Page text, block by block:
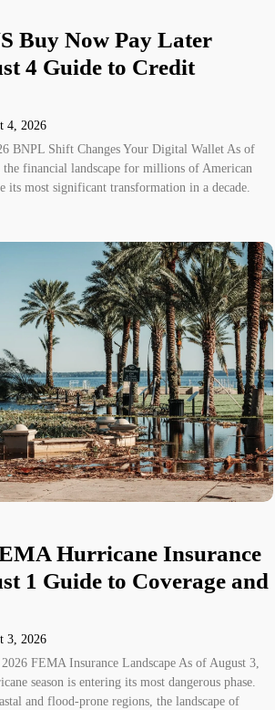
Buy Now Pay Later
4 Guide to Credit
4, 2026
BNPL Shift Changes Your Digital Wallet As of
the financial landscape for millions of American
its most significant transformation in a decade.
Hurricane Insurance
1 Guide to Coverage and
3, 2026
FEMA Insurance Landscape As of August 3,
season is entering its most dangerous phase.
and flood-prone regions, the landscape of